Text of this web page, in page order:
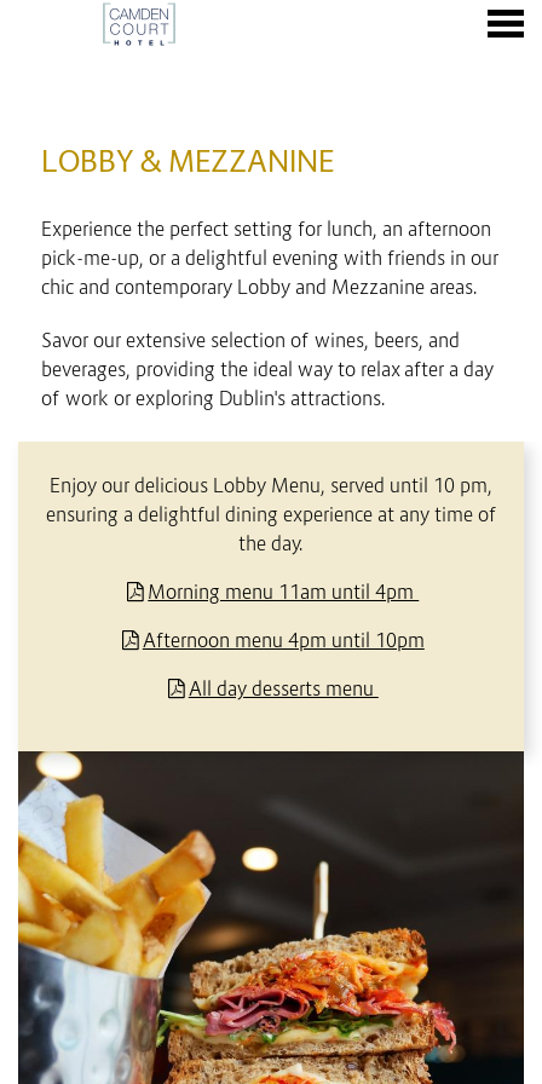
LOBBY & MEZZANINE
Experience the perfect setting for lunch, an afternoon
pick-me-up, or a delightful evening with friends in our
chic and contemporary Lobby and Mezzanine areas.
Savor our extensive selection of wines, beers, and
beverages, providing the ideal way to relax after a day
of work or exploring Dublin's attractions.
Enjoy our delicious Lobby Menu, served until 10 pm,
ensuring a delightful dining experience at any time of
the day.
Morning menu 11am until 4pm
Afternoon menu 4pm until 10pm
All day desserts menu